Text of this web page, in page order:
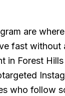
are
fast without
in Forest
who follow